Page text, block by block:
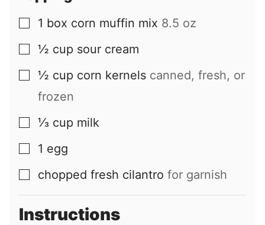
▢
1 box corn muffin mix 8.5 oz
▢
½ cup sour cream
▢
½ cup corn kernels canned, fresh, or
frozen
▢
⅓ cup milk
▢
1 egg
▢
chopped fresh cilantro for garnish
Instructions